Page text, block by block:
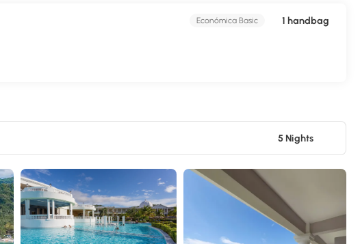
Económica Basic 1 handbag
5 Nights